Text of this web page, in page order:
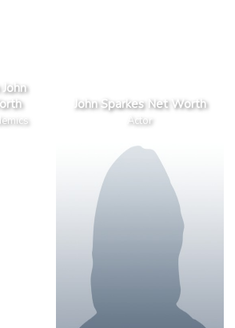
John Sparkes Net Worth
Actor